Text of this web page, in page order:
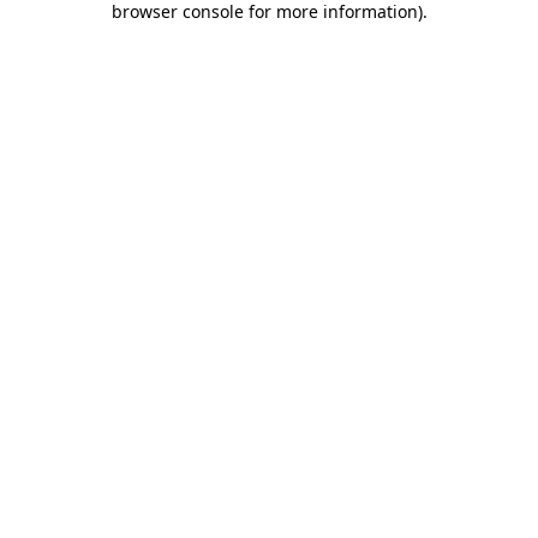
browser console for more information).